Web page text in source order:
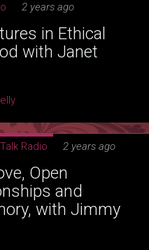
2 years ago
in Ethical
with Janet
Talk Radio 2 years ago
Open
and
with Jimmy